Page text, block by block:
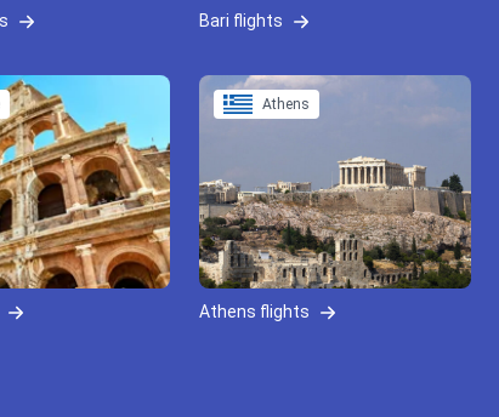
Bari flights
Athens
Athens flights